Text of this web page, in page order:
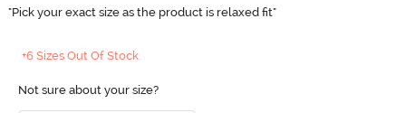
"Pick your exact size as the product is relaxed fit"
+6 Sizes Out Of Stock
Not sure about your size?